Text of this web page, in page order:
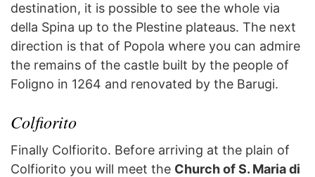
destination, it is possible to see the whole via
della Spina up to the Plestine plateaus. The next
direction is that of Popola where you can admire
the remains of the castle built by the people of
Foligno in 1264 and renovated by the Barugi.
Colfiorito
Finally Colfiorito. Before arriving at the plain of
Colfiorito you will meet the Church of S. Maria di